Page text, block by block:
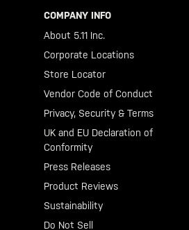
COMPANY INFO
About 5.11 Inc.
Corporate Locations
Store Locator
Vendor Code of Conduct
Privacy, Security & Terms
UK and EU Declaration of
Conformity
Press Releases
Product Reviews
Sustainability
Do Not Sell